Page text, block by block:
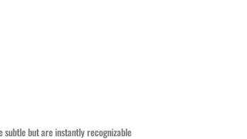
subtle but are instantly recognizable